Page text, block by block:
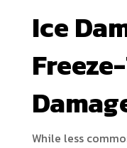
Ice
While less